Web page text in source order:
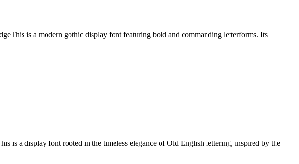
is a modern gothic display font featuring bold and commanding letterforms. Its
is a display font rooted in the timeless elegance of Old English lettering, inspired by the